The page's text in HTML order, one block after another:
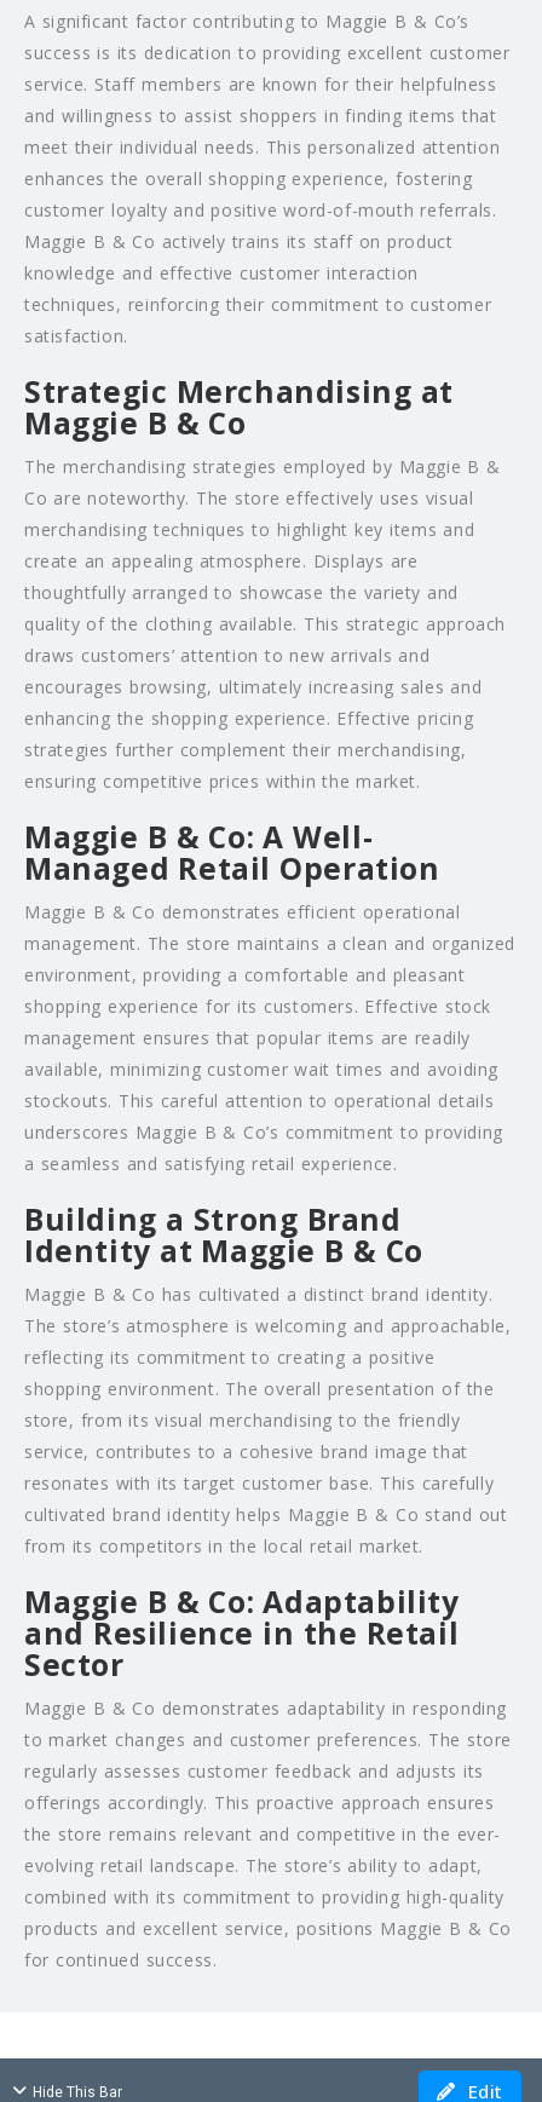
A significant factor contributing to Maggie B & Co’s
success is its dedication to providing excellent customer
service. Staff members are known for their helpfulness
and willingness to assist shoppers in finding items that
meet their individual needs. This personalized attention
enhances the overall shopping experience, fostering
customer loyalty and positive word-of-mouth referrals.
Maggie B & Co actively trains its staff on product
knowledge and effective customer interaction
techniques, reinforcing their commitment to customer
satisfaction.
Strategic Merchandising at
Maggie B & Co
The merchandising strategies employed by Maggie B &
Co are noteworthy. The store effectively uses visual
merchandising techniques to highlight key items and
create an appealing atmosphere. Displays are
thoughtfully arranged to showcase the variety and
quality of the clothing available. This strategic approach
draws customers’ attention to new arrivals and
encourages browsing, ultimately increasing sales and
enhancing the shopping experience. Effective pricing
strategies further complement their merchandising,
ensuring competitive prices within the market.
Maggie B & Co: A Well-
Managed Retail Operation
Maggie B & Co demonstrates efficient operational
management. The store maintains a clean and organized
environment, providing a comfortable and pleasant
shopping experience for its customers. Effective stock
management ensures that popular items are readily
available, minimizing customer wait times and avoiding
stockouts. This careful attention to operational details
underscores Maggie B & Co’s commitment to providing
a seamless and satisfying retail experience.
Building a Strong Brand
Identity at Maggie B & Co
Maggie B & Co has cultivated a distinct brand identity.
The store’s atmosphere is welcoming and approachable,
reflecting its commitment to creating a positive
shopping environment. The overall presentation of the
store, from its visual merchandising to the friendly
service, contributes to a cohesive brand image that
resonates with its target customer base. This carefully
cultivated brand identity helps Maggie B & Co stand out
from its competitors in the local retail market.
Maggie B & Co: Adaptability
and Resilience in the Retail
Sector
Maggie B & Co demonstrates adaptability in responding
to market changes and customer preferences. The store
regularly assesses customer feedback and adjusts its
offerings accordingly. This proactive approach ensures
the store remains relevant and competitive in the ever-
evolving retail landscape. The store’s ability to adapt,
combined with its commitment to providing high-quality
products and excellent service, positions Maggie B & Co
for continued success.
Hide This Bar Edit